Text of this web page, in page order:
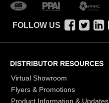
FOLLOW US
DISTRIBUTOR RESOURCES
Virtual Showroom
Flyers & Promotions
Product Information & Updates